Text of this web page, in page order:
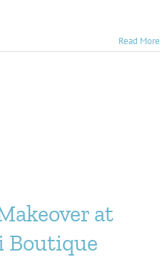
Read More
at
Boutique